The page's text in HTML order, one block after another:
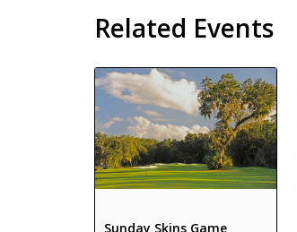
Related Events
Sunday Skins Game